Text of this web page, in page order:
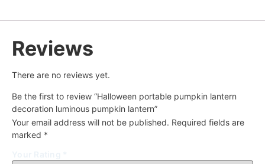
Reviews
There are no reviews yet.
Be the first to review “Halloween portable pumpkin lantern
decoration luminous pumpkin lantern”
Your email address will not be published. Required fields are
marked *